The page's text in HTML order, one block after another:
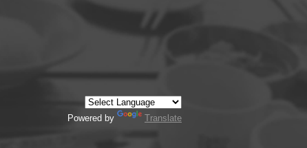
Powered by Translate